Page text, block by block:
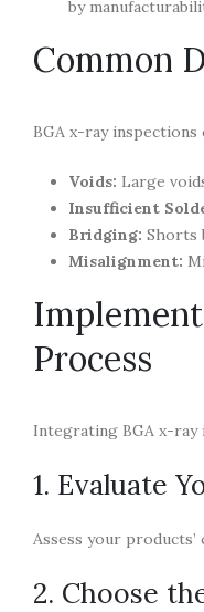
by
Common
BGA x-ray
Voids: Large
Insufficient
Bridging: Shorts
Misalignment:
Process
Integrating BGA x-
1. Evaluate
Assess your
2. Choose